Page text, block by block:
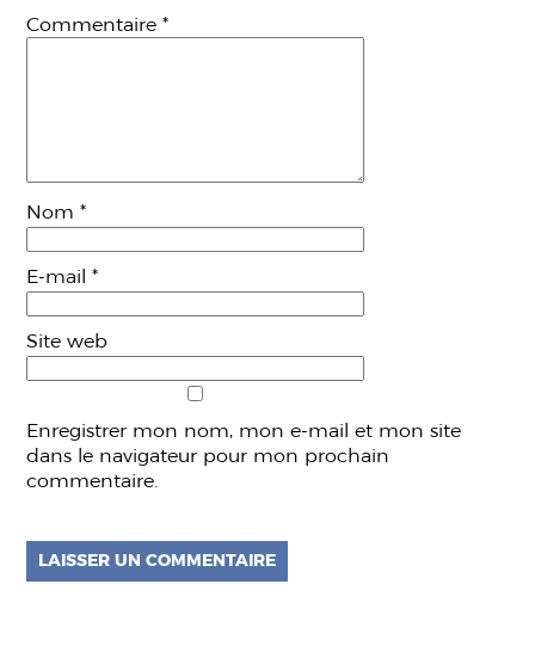
Commentaire*
Nom*
E-mail*
Site web
Enregistrer mon nom, mon e-mail et mon site
dans le navigateur pour mon prochain
commentaire.